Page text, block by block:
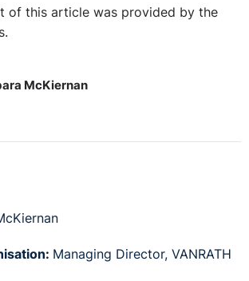
of this article was provided by the
McKiernan
Managing Director, VANRATH